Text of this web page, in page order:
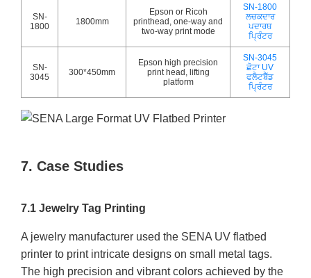
SN-
1800
1800mm
Epson or Ricoh
printhead, one-way and
two-way print mode
SN-1800
ਲਚਕਦਾਰ
ਪਦਾਰਥ
ਪ੍ਰਿੰਟਰ
SN-
3045
300*450mm
Epson high precision
print head, lifting
platform
SN-3045
ਛੋਟਾ UV
ਫਲੈਟਬੈੱਡ
ਪ੍ਰਿੰਟਰ
7. Case Studies
7.1 Jewelry Tag Printing
A jewelry manufacturer used the SENA UV flatbed
printer to print intricate designs on small metal tags.
The high precision and vibrant colors achieved by the